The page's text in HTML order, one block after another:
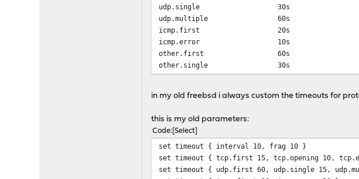
udp.single 30s
udp.multiple 60s
icmp.first 20s
icmp.error 10s
other.first 60s
other.single 30s
interval 10s
in my old freebsd i always custom the timeouts for
this is my old parameters:
Code Select
set timeout { interval 10, frag 10 }
set timeout { tcp.first 15, tcp.opening 10,
set timeout { udp.first 60, udp.single 15,